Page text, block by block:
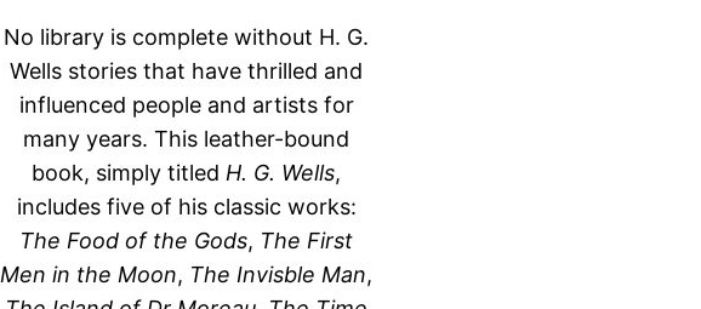
No library is complete without H. G.
Wells stories that have thrilled and
influenced people and artists for
many years. This leather-bound
book, simply titled H. G. Wells,
includes five of his classic works:
The Food of the Gods, The First
Men in the Moon, The Invisble Man,